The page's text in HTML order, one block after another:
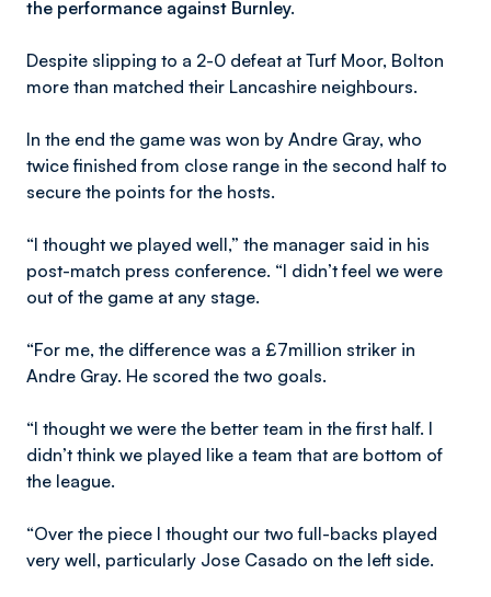
the performance against Burnley.
Despite slipping to a 2-0 defeat at Turf Moor, Bolton
more than matched their Lancashire neighbours.
In the end the game was won by Andre Gray, who
twice finished from close range in the second half to
secure the points for the hosts.
“I thought we played well,” the manager said in his
post-match press conference. “I didn’t feel we were
out of the game at any stage.
“For me, the difference was a £7million striker in
Andre Gray. He scored the two goals.
“I thought we were the better team in the first half. I
didn’t think we played like a team that are bottom of
the league.
“Over the piece I thought our two full-backs played
very well, particularly Jose Casado on the left side.